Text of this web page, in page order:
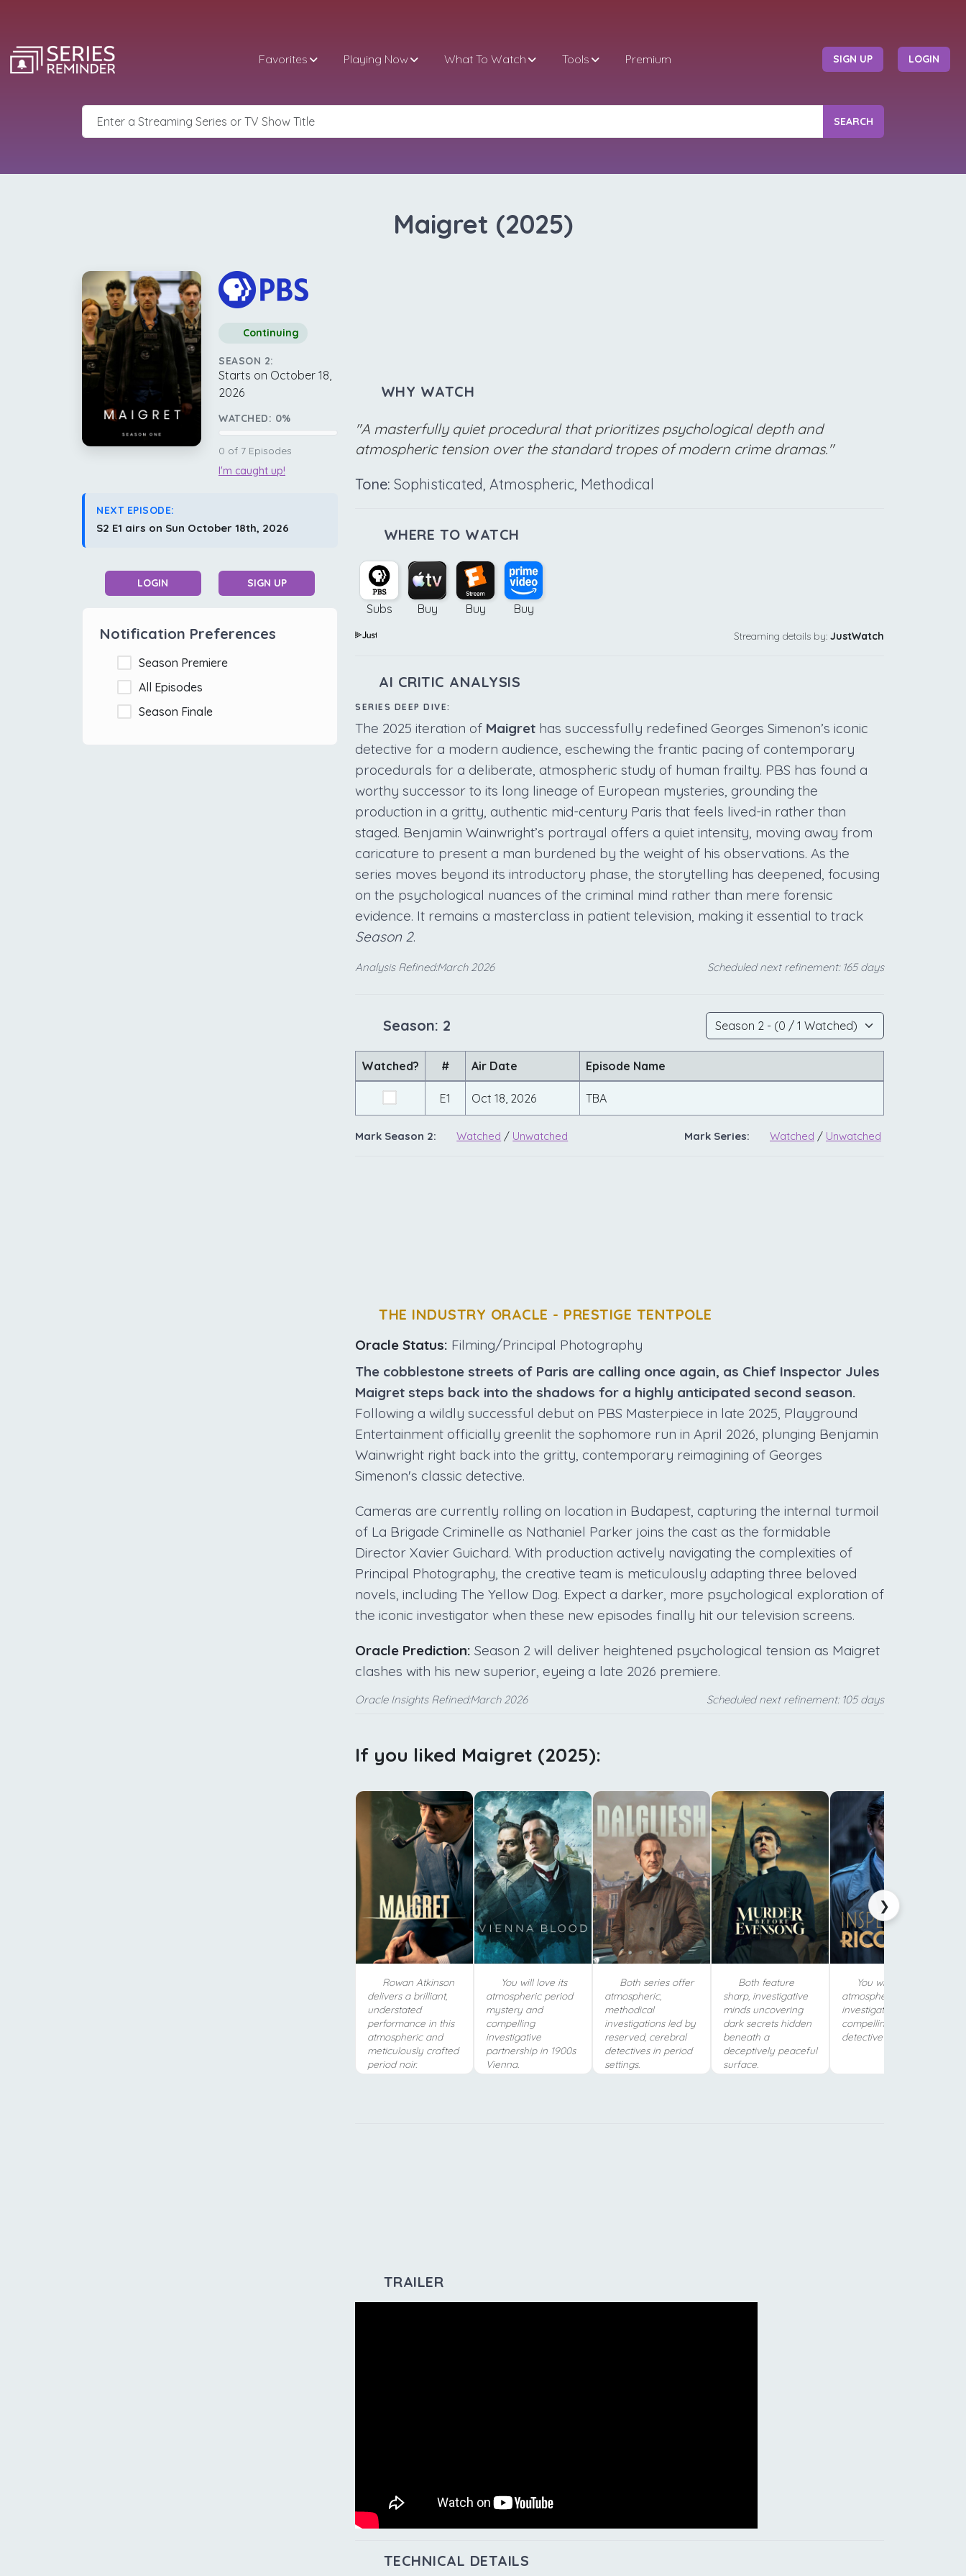
Favorites Playing Now What To Watch Tools Premium SIGN UP LOGIN
SEARCH
Maigret (2025)
Continuing
SEASON 2:
Starts on October 18,
2026
WATCHED: 0%
0 of 7 Episodes
I'm caught up!
NEXT EPISODE:
S2 E1 airs on Sun October 18th, 2026
LOGIN SIGN UP
Notification Preferences
Season Premiere
All Episodes
Season Finale
WHY WATCH
"A masterfully quiet procedural that prioritizes psychological depth and
atmospheric tension over the standard tropes of modern crime dramas."
Tone: Sophisticated, Atmospheric, Methodical
WHERE TO WATCH
Subs Buy Buy Buy
Streaming details by: JustWatch
AI CRITIC ANALYSIS
SERIES DEEP DIVE:
The 2025 iteration of Maigret has successfully redefined Georges Simenon’s iconic
detective for a modern audience, eschewing the frantic pacing of contemporary
procedurals for a deliberate, atmospheric study of human frailty. PBS has found a
worthy successor to its long lineage of European mysteries, grounding the
production in a gritty, authentic mid-century Paris that feels lived-in rather than
staged. Benjamin Wainwright’s portrayal offers a quiet intensity, moving away from
caricature to present a man burdened by the weight of his observations. As the
series moves beyond its introductory phase, the storytelling has deepened, focusing
on the psychological nuances of the criminal mind rather than mere forensic
evidence. It remains a masterclass in patient television, making it essential to track
Season 2.
Analysis Refined:March 2026 Scheduled next refinement: 165 days
Season: 2
Watched? # Air Date Episode Name
E1 Oct 18, 2026 TBA
Mark Season 2: Watched / Unwatched Mark Series: Watched / Unwatched
THE INDUSTRY ORACLE - PRESTIGE TENTPOLE
Oracle Status: Filming/Principal Photography
The cobblestone streets of Paris are calling once again, as Chief Inspector Jules
Maigret steps back into the shadows for a highly anticipated second season.
Following a wildly successful debut on PBS Masterpiece in late 2025, Playground
Entertainment officially greenlit the sophomore run in April 2026, plunging Benjamin
Wainwright right back into the gritty, contemporary reimagining of Georges
Simenon's classic detective.
Cameras are currently rolling on location in Budapest, capturing the internal turmoil
of La Brigade Criminelle as Nathaniel Parker joins the cast as the formidable
Director Xavier Guichard. With production actively navigating the complexities of
Principal Photography, the creative team is meticulously adapting three beloved
novels, including The Yellow Dog. Expect a darker, more psychological exploration of
the iconic investigator when these new episodes finally hit our television screens.
Oracle Prediction: Season 2 will deliver heightened psychological tension as Maigret
clashes with his new superior, eyeing a late 2026 premiere.
Oracle Insights Refined:March 2026 Scheduled next refinement: 105 days
If you liked Maigret (2025):
❯
Rowan Atkinson
delivers a brilliant,
understated
performance in this
atmospheric and
meticulously crafted
period noir.
You will love its
atmospheric period
mystery and
compelling
investigative
partnership in 1900s
Vienna.
Both series offer
atmospheric,
methodical
investigations led by
reserved, cerebral
detectives in period
settings.
Both feature
sharp, investigative
minds uncovering
dark secrets hidden
beneath a
deceptively peaceful
surface.
You will love the
atmospheric, moody
investigation and the
compelling, haunted
detective in Naples.
TRAILER
TECHNICAL DETAILS